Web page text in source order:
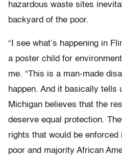
hazardous waste sites
backyard of the poor.
“I see what’s happening in
a poster child for
me. “This is a man-made
happen. And it basically tells
Michigan believes that the
deserve equal protection.
rights that would be
poor and majority African